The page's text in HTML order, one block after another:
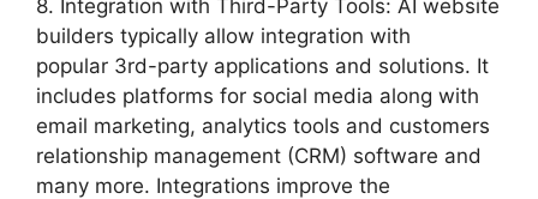
8. Integration with Third-Party Tools: AI website
builders typically allow integration with
popular 3rd-party applications and solutions. It
includes platforms for social media along with
email marketing, analytics tools and customers
relationship management (CRM) software and
many more. Integrations improve the